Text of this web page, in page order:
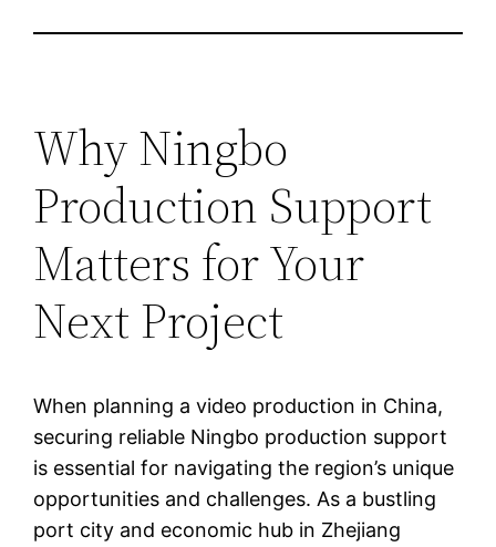
Why Ningbo
Production Support
Matters for Your
Next Project
When planning a video production in China,
securing reliable Ningbo production support
is essential for navigating the region’s unique
opportunities and challenges. As a bustling
port city and economic hub in Zhejiang